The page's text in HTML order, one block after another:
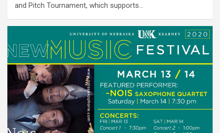
and Pitch Tournament, which supports…